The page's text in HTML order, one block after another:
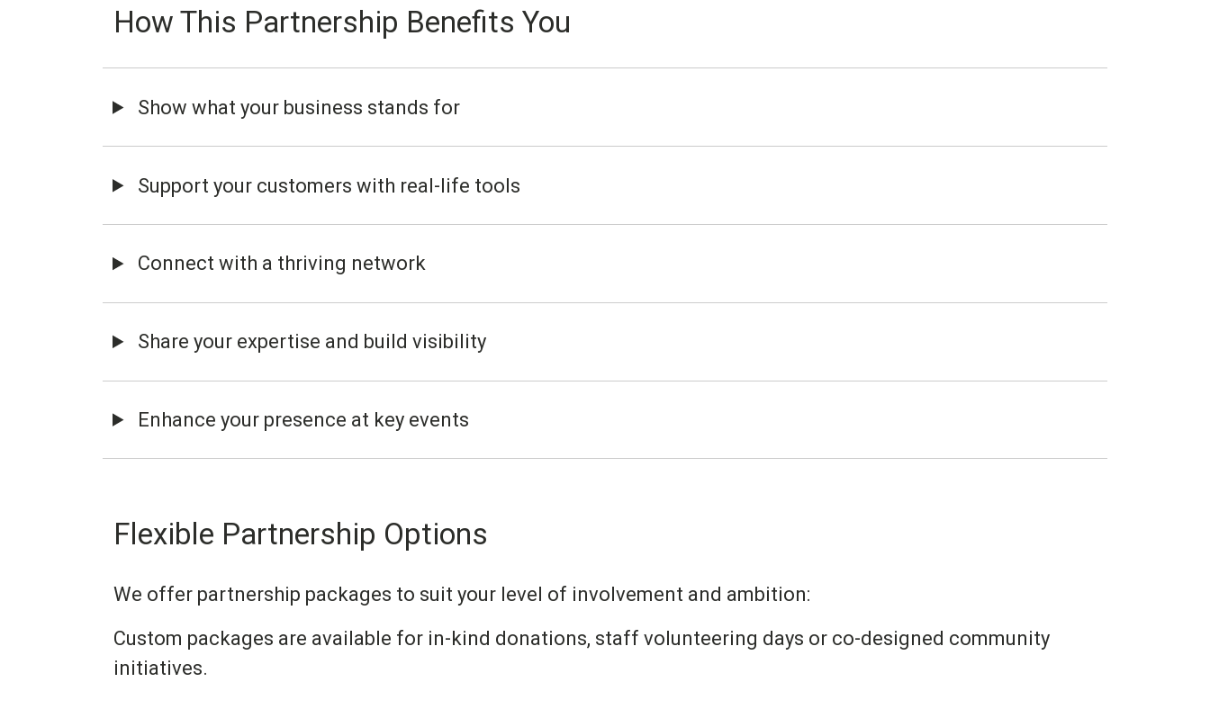
How This Partnership Benefits You
Show what your business stands for
Support your customers with real-life tools
Connect with a thriving network
Share your expertise and build visibility
Enhance your presence at key events
Flexible Partnership Options
We offer partnership packages to suit your level of involvement and ambition:
Custom packages are available for in-kind donations, staff volunteering days or co-designed community
initiatives.